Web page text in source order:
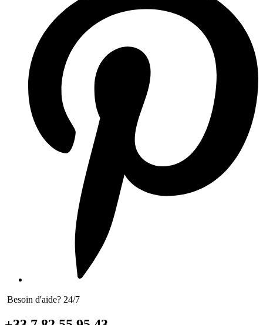
Besoin d'aide? 24/7